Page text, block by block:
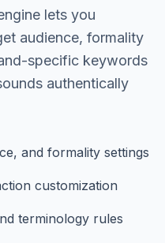
lets you
audience, formality
specific keywords
authentically
and formality settings
customization
terminology rules